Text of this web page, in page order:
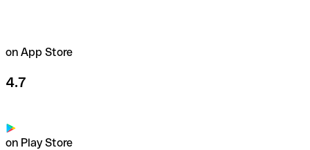
on App Store
4.7
on Play Store